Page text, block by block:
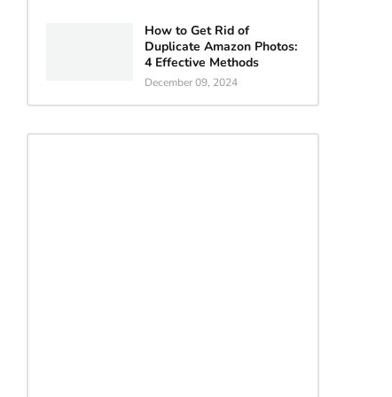
How to Get Rid of
Duplicate Amazon Photos:
4 Effective Methods
December 09, 2024